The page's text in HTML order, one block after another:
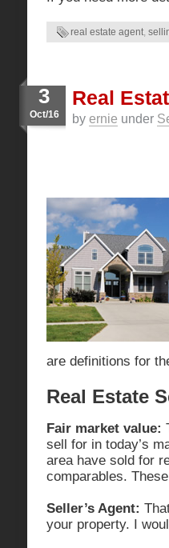
real estate agent,
3
Oct/16
Real
by ernie under
are definitions for
Real Estate
Fair market value:
sell for in today’s
area have sold for
comparables.
Seller’s Agent:
your property. I